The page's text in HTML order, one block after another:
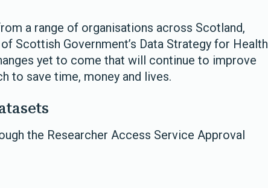
a range of organisations across Scotland,
Scottish Government’s Data Strategy for Health
yet to come that will continue to improve
to save time, money and lives.
the Researcher Access Service Approval